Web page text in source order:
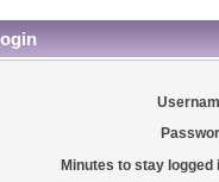
Minutes to stay logged